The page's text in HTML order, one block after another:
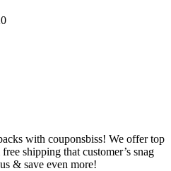
with couponsbiss! We offer top
shipping that customer’s snag
& save even more!